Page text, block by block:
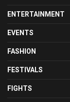
ENTERTAINMENT
EVENTS
FASHION
FESTIVALS
FIGHTS